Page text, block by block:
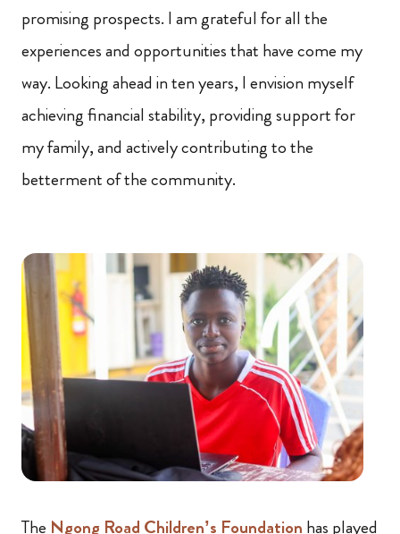
promising prospects. I am grateful for all the
experiences and opportunities that have come my
way. Looking ahead in ten years, I envision myself
achieving financial stability, providing support for
my family, and actively contributing to the
betterment of the community.
The Ngong Road Children’s Foundation has played